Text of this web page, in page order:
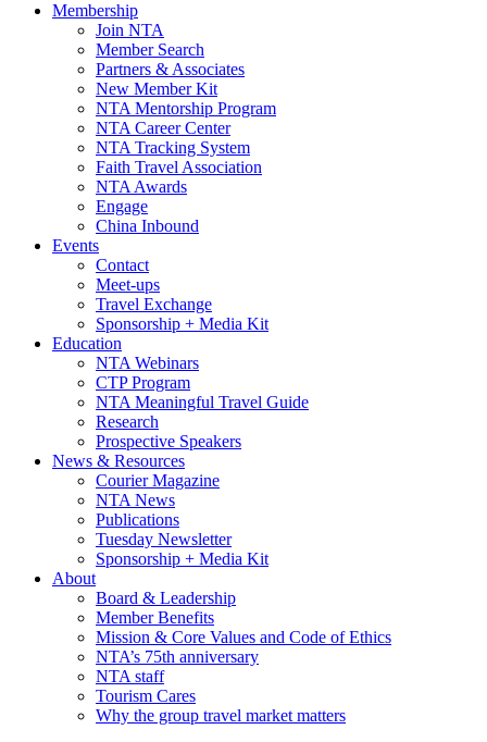
Membership
Join NTA
Member Search
Partners & Associates
New Member Kit
NTA Mentorship Program
NTA Career Center
NTA Tracking System
Faith Travel Association
NTA Awards
Engage
China Inbound
Events
Contact
Meet-ups
Travel Exchange
Sponsorship + Media Kit
Education
NTA Webinars
CTP Program
NTA Meaningful Travel Guide
Research
Prospective Speakers
News & Resources
Courier Magazine
NTA News
Publications
Tuesday Newsletter
Sponsorship + Media Kit
About
Board & Leadership
Member Benefits
Mission & Core Values and Code of Ethics
NTA’s 75th anniversary
NTA staff
Tourism Cares
Why the group travel market matters